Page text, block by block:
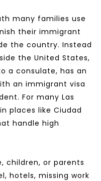
many families use
their immigrant
the country. Instead
the United States,
a consulate, has an
an immigrant visa
For many Las
places like Ciudad
handle high
children, or parents
hotels, missing work